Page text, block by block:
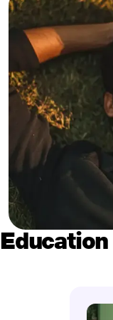
Education